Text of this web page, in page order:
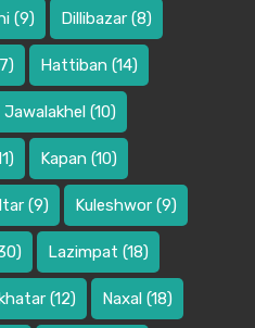
(9) Dillibazar (8)
Hattiban (14)
Jawalakhel (10)
Kapan (10)
(9) Kuleshwor (9)
Lazimpat (18)
(12) Naxal (18)